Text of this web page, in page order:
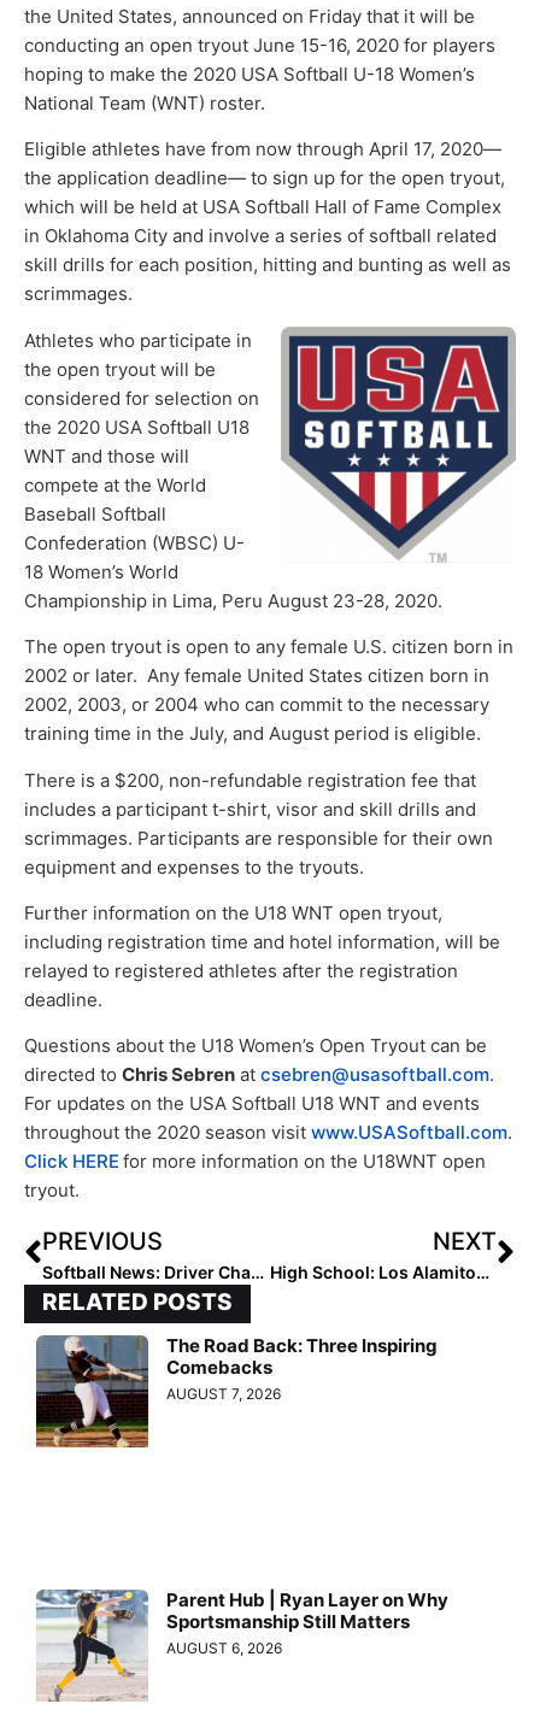
the United States, announced on Friday that it will be
conducting an open tryout June 15-16, 2020 for players
hoping to make the 2020 USA Softball U-18 Women’s
National Team (WNT) roster.
Eligible athletes have from now through April 17, 2020—
the application deadline— to sign up for the open tryout,
which will be held at USA Softball Hall of Fame Complex
in Oklahoma City and involve a series of softball related
skill drills for each position, hitting and bunting as well as
scrimmages.
Athletes who participate in
the open tryout will be
considered for selection on
the 2020 USA Softball U18
WNT and those will
compete at the World
Baseball Softball
Confederation (WBSC) U-
18 Women’s World
Championship in Lima, Peru August 23-28, 2020.
The open tryout is open to any female U.S. citizen born in
2002 or later. Any female United States citizen born in
2002, 2003, or 2004 who can commit to the necessary
training time in the July, and August period is eligible.
There is a $200, non-refundable registration fee that
includes a participant t-shirt, visor and skill drills and
scrimmages. Participants are responsible for their own
equipment and expenses to the tryouts.
Further information on the U18 WNT open tryout,
including registration time and hotel information, will be
relayed to registered athletes after the registration
deadline.
Questions about the U18 Women’s Open Tryout can be
directed to Chris Sebren at csebren@usasoftball.com.
For updates on the USA Softball U18 WNT and events
throughout the 2020 season visit www.USASoftball.com.
Click HERE for more information on the U18WNT open
tryout.
PREVIOUS
Softball News: Driver Charged Thursday with DUI in Car Accident That Killed Two USC Union Players; Injured Players Give Emotional Statements Friday in Court
NEXT
High School: Los Alamitos (California) High Wins the Dave Kops Tournament of Champions
RELATED POSTS
The Road Back: Three Inspiring
Comebacks
AUGUST 7, 2026
Parent Hub | Ryan Layer on Why
Sportsmanship Still Matters
AUGUST 6, 2026